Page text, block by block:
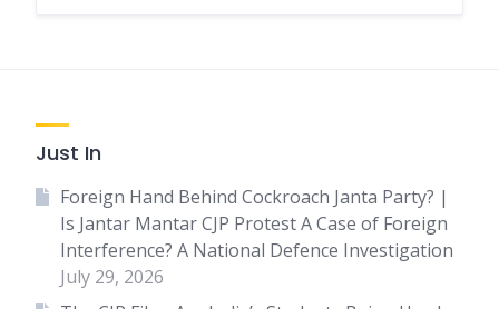
Just In
Foreign Hand Behind Cockroach Janta Party? |
Is Jantar Mantar CJP Protest A Case of Foreign
Interference? A National Defence Investigation
July 29, 2026